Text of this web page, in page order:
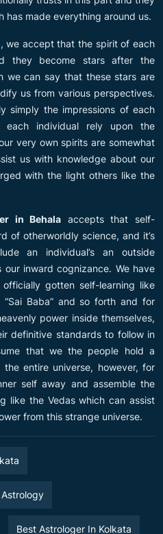
has made everything around us.
we accept that the spirit of each
they become stars after the
we can say that these stars are
us from various perspectives.
simply the impressions of each
individual rely upon the
very own spirits are somewhat
us with knowledge about our
with the light others like the
in Behala accepts that self-
of otherworldly science, and it’s
an individual’s an outside
inward cognizance. We have
gotten self-learning like
“Sai Baba” and so forth and for
power inside themselves,
definitive standards to follow in
that we the people hold a
entire universe, however, for
self away and assemble the
like the Vedas which can assist
from this strange universe.
Astrology
Best Astrologer In Kolkata